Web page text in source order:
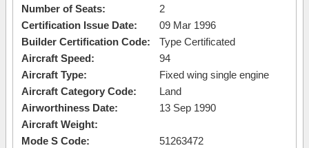
Number of Seats:
2
Certification Issue Date:
09 Mar 1996
Builder Certification Code:
Type Certificated
Aircraft Speed:
94
Aircraft Type:
Fixed wing single engine
Aircraft Category Code:
Land
Airworthiness Date:
13 Sep 1990
Aircraft Weight:
Mode S Code:
51263472